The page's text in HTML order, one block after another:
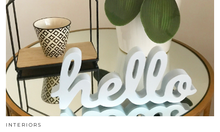
INTERIORS